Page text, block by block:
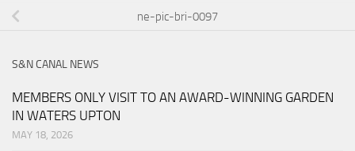
ne-pic-bri-0097
S&N CANAL NEWS
MEMBERS ONLY VISIT TO AN AWARD-WINNING GARDEN
IN WATERS UPTON
MAY 18, 2026